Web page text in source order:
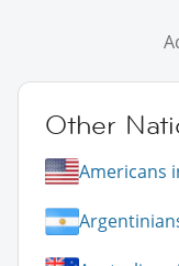
Other
Americans